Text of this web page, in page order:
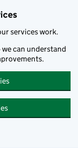
services work.
can understand